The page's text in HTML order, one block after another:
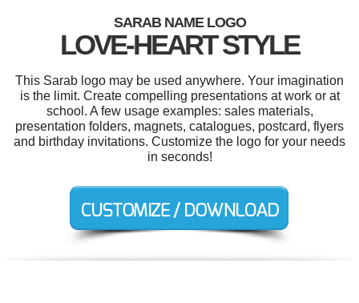
SARAB NAME LOGO
LOVE-HEART STYLE
This Sarab logo may be used anywhere. Your imagination
is the limit. Create compelling presentations at work or at
school. A few usage examples: sales materials,
presentation folders, magnets, catalogues, postcard, flyers
and birthday invitations. Customize the logo for your needs
in seconds!